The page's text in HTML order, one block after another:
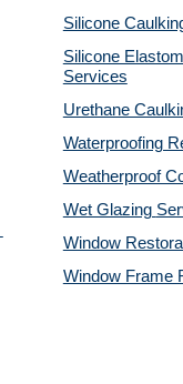
Silicone
Silicone
Services
Urethane
Waterproofing
Weatherproof
Wet Glazing
Window
Window Frame